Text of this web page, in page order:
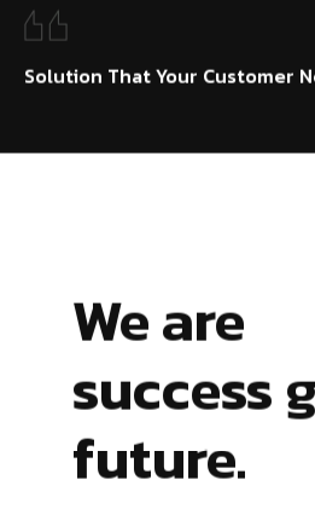
Solution That Your Customer
We are
success
future.